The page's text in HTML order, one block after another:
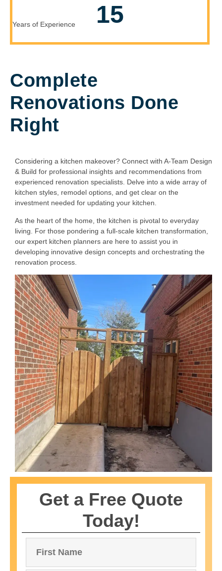
15
Years of Experience
Complete
Renovations Done
Right
Considering a kitchen makeover? Connect with A-Team Design
& Build for professional insights and recommendations from
experienced renovation specialists. Delve into a wide array of
kitchen styles, remodel options, and get clear on the
investment needed for updating your kitchen.
As the heart of the home, the kitchen is pivotal to everyday
living. For those pondering a full-scale kitchen transformation,
our expert kitchen planners are here to assist you in
developing innovative design concepts and orchestrating the
renovation process.
Get a Free Quote
Today!